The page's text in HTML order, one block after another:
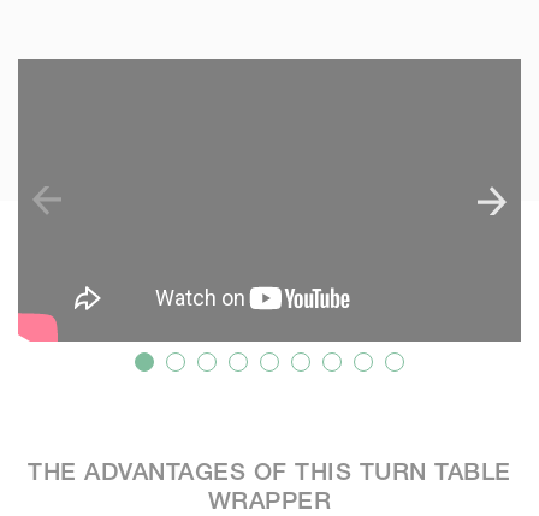
THE ADVANTAGES OF THIS TURN TABLE
WRAPPER